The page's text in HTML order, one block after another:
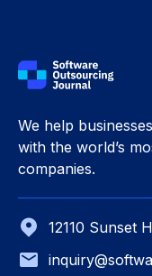
We help
with the world’s
companies.
12110 Sunset